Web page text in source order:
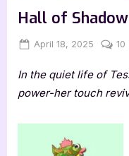
Hall of
Posted
April 18, 2025 By
10
In the quiet life of
power-her touch